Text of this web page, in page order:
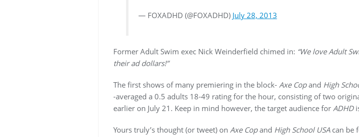
— FOXADHD (@FOXADHD) July 28, 2013
Former Adult Swim exec Nick Weinderfield chimed in: “We love Adult
their ad dollars!”
The first shows of many premiering in the block- Axe Copand High
-averaged a 0.5 adults 18-49 rating for the hour, consisting of two
earlier on July 21. Keep in mind however, the target audience for ADHD
Yours truly’s thought (or tweet) on Axe Copand High School USAcan be